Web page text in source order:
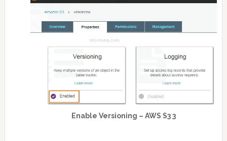
Enable Versioning – AWS S3 3